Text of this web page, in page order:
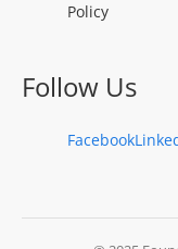
Policy
Follow Us
Facebook